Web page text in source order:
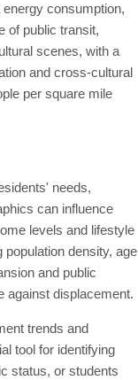
consumption,
of public transit,
scenes, with a
and cross-cultural
per square mile
needs,
can influence
levels and lifestyle
density, age
and public
against displacement.
trends and
tool for identifying
status, or students